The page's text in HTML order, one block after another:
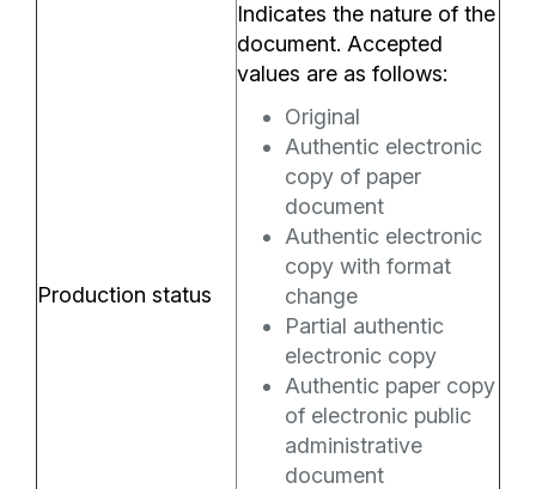
Production status
Indicates the nature of the
document. Accepted
values are as follows:
Original
Authentic electronic
copy of paper
document
Authentic electronic
copy with format
change
Partial authentic
electronic copy
Authentic paper copy
of electronic public
administrative
document